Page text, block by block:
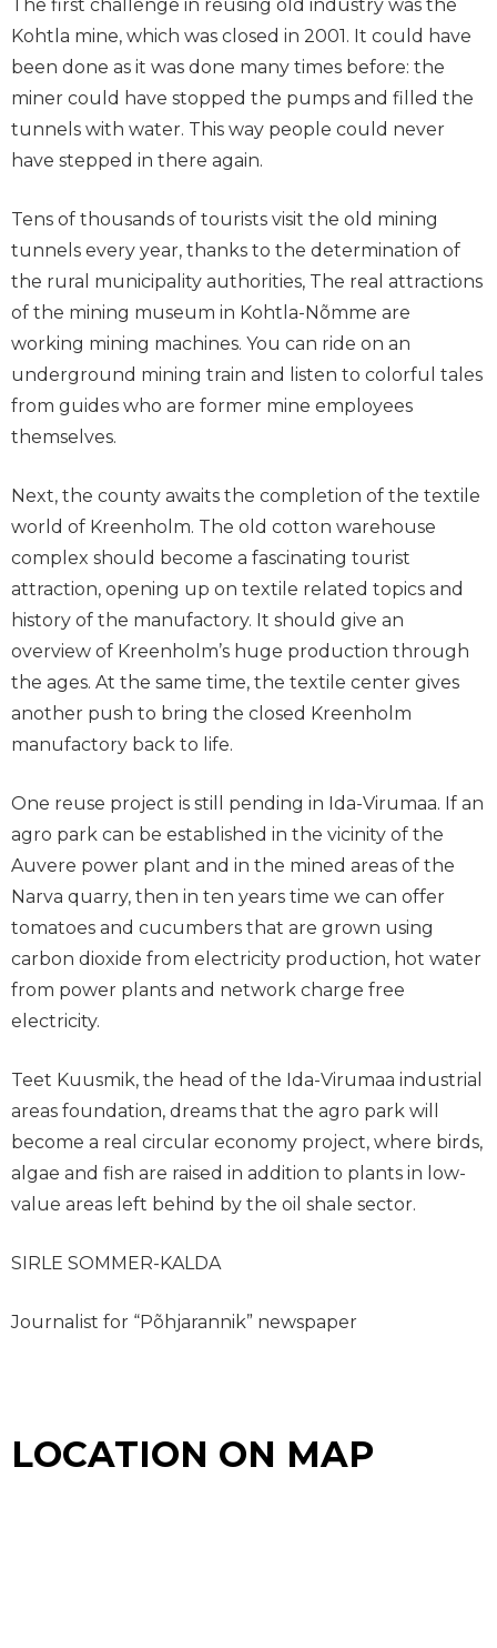
The first challenge in reusing old industry was the
Kohtla mine, which was closed in 2001. It could have
been done as it was done many times before: the
miner could have stopped the pumps and filled the
tunnels with water. This way people could never
have stepped in there again.
Tens of thousands of tourists visit the old mining
tunnels every year, thanks to the determination of
the rural municipality authorities, The real attractions
of the mining museum in Kohtla-Nõmme are
working mining machines. You can ride on an
underground mining train and listen to colorful tales
from guides who are former mine employees
themselves.
Next, the county awaits the completion of the textile
world of Kreenholm. The old cotton warehouse
complex should become a fascinating tourist
attraction, opening up on textile related topics and
history of the manufactory. It should give an
overview of Kreenholm’s huge production through
the ages. At the same time, the textile center gives
another push to bring the closed Kreenholm
manufactory back to life.
One reuse project is still pending in Ida-Virumaa. If an
agro park can be established in the vicinity of the
Auvere power plant and in the mined areas of the
Narva quarry, then in ten years time we can offer
tomatoes and cucumbers that are grown using
carbon dioxide from electricity production, hot water
from power plants and network charge free
electricity.
Teet Kuusmik, the head of the Ida-Virumaa industrial
areas foundation, dreams that the agro park will
become a real circular economy project, where birds,
algae and fish are raised in addition to plants in low-
value areas left behind by the oil shale sector.
SIRLE SOMMER-KALDA
Journalist for “Põhjarannik” newspaper
LOCATION ON MAP